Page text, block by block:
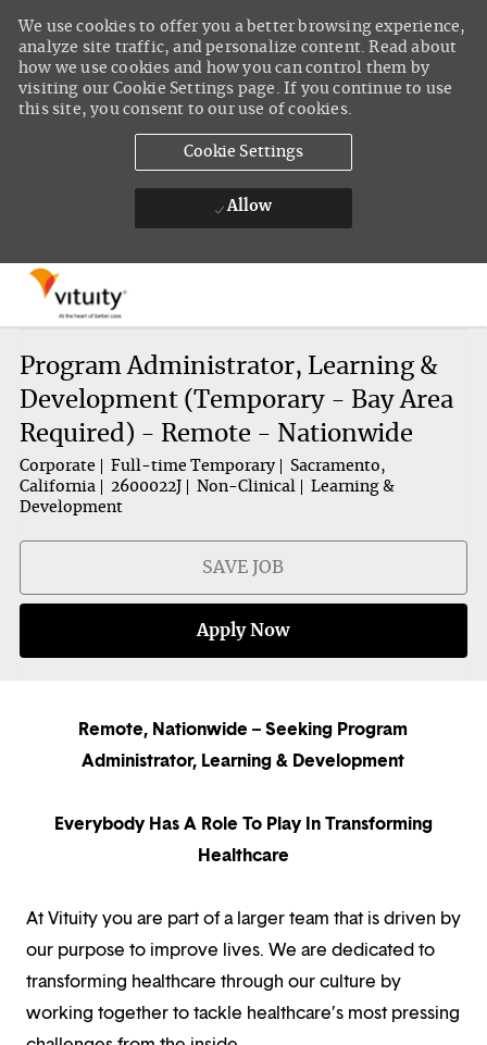
We use cookies to offer you a better browsing experience,
analyze site traffic, and personalize content. Read about
how we use cookies and how you can control them by
visiting our Cookie Settings page. If you continue to use
this site, you consent to our use of cookies.
Cookie Settings
Allow
Program Administrator, Learning &
Development (Temporary - Bay Area
Required) - Remote - Nationwide
Corporate Full-time Temporary
Sacramento,
California
2600022J Non-Clinical
Learning &
Development
SAVE JOB
Apply Now
Remote, Nationwide – Seeking Program
Administrator, Learning & Development
Everybody Has A Role To Play In Transforming
Healthcare
At Vituity you are part of a larger team that is driven by
our purpose to improve lives. We are dedicated to
transforming healthcare through our culture by
working together to tackle healthcare’s most pressing